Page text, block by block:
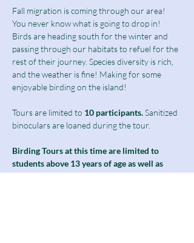
Fall migration is coming through our area!
You never know what is going to drop in!
Birds are heading south for the winter and
passing through our habitats to refuel for the
rest of their journey. Species diversity is rich,
and the weather is fine! Making for some
enjoyable birding on the island!
Tours are limited to 10 participants. Sanitized
binoculars are loaned during the tour.
Birding Tours at this time are limited to
students above 13 years of age as well as
adults and seniors.